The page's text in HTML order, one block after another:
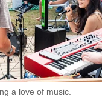
a love of music.